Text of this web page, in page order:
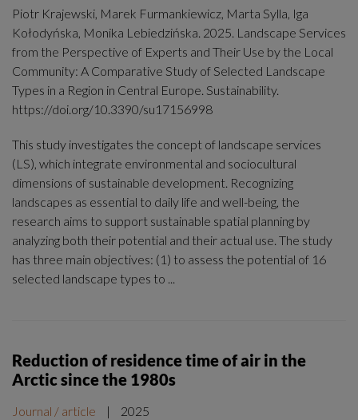
Piotr Krajewski, Marek Furmankiewicz, Marta Sylla, Iga
Kołodyńska, Monika Lebiedzińska. 2025. Landscape Services
from the Perspective of Experts and Their Use by the Local
Community: A Comparative Study of Selected Landscape
Types in a Region in Central Europe. Sustainability.
https://doi.org/10.3390/su17156998
This study investigates the concept of landscape services
(LS), which integrate environmental and sociocultural
dimensions of sustainable development. Recognizing
landscapes as essential to daily life and well-being, the
research aims to support sustainable spatial planning by
analyzing both their potential and their actual use. The study
has three main objectives: (1) to assess the potential of 16
selected landscape types to ...
Reduction of residence time of air in the
Arctic since the 1980s
Journal / article | 2025